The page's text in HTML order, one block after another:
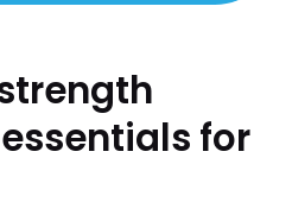
for